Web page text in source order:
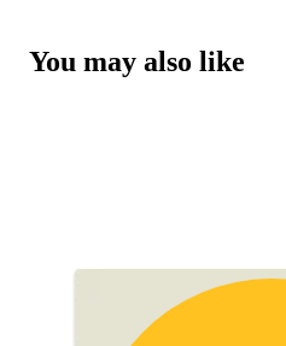
You may also like